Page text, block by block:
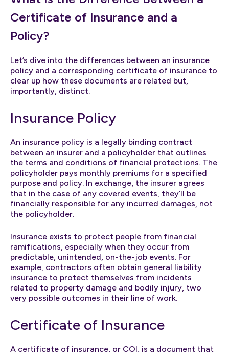
Certificate of Insurance and a
Policy?
Let’s dive into the differences between an insurance
policy and a corresponding certificate of insurance to
clear up how these documents are related but,
importantly, distinct.
Insurance Policy
An insurance policy is a legally binding contract
between an insurer and a policyholder that outlines
the terms and conditions of financial protections. The
policyholder pays monthly premiums for a specified
purpose and policy. In exchange, the insurer agrees
that in the case of any covered events, they’ll be
financially responsible for any incurred damages, not
the policyholder.
Insurance exists to protect people from financial
ramifications, especially when they occur from
predictable, unintended, on-the-job events. For
example, contractors often obtain general liability
insurance to protect themselves from incidents
related to property damage and bodily injury, two
very possible outcomes in their line of work.
Certificate of Insurance
A certificate of insurance, or COI, is a document that